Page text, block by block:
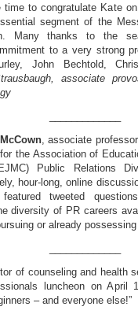
to congratulate Kate
segment of the
Many thanks to the
to a very strong
John Bechtold,
associate
, associate
the Association of
Public Relations
hour-long, online
tweeted
diversity of PR careers
or already
of counseling and health
luncheon on April
– and everyone else!”